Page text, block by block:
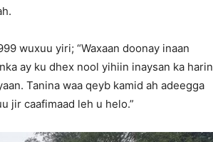
wuxuu yiri; “Waxaan doonay inaan
ay ku dhex nool yihiin inaysan ka harin
Tanina waa qeyb kamid ah adeegga
jir caafimaad leh u helo.”